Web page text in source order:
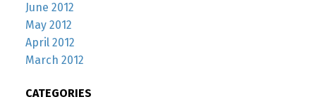
June 2012
May 2012
April 2012
March 2012
CATEGORIES